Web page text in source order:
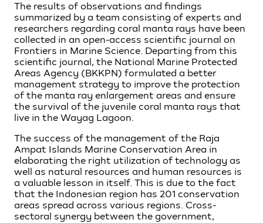
The results of observations and findings
summarized by a team consisting of experts and
researchers regarding coral manta rays have been
collected in an open-access scientific journal on
Frontiers in Marine Science. Departing from this
scientific journal, the National Marine Protected
Areas Agency (BKKPN) formulated a better
management strategy to improve the protection
of the manta ray enlargement areas and ensure
the survival of the juvenile coral manta rays that
live in the Wayag Lagoon.
The success of the management of the Raja
Ampat Islands Marine Conservation Area in
elaborating the right utilization of technology as
well as natural resources and human resources is
a valuable lesson in itself. This is due to the fact
that the Indonesian region has 201 conservation
areas spread across various regions. Cross-
sectoral synergy between the government,